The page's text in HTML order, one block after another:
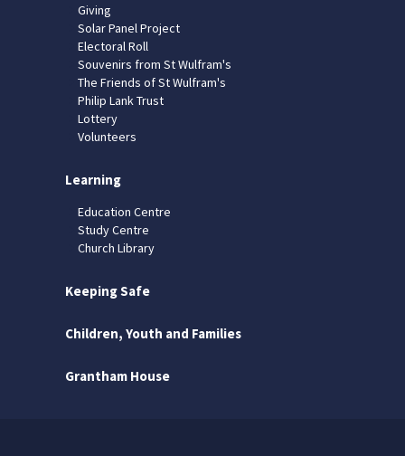
Giving
Solar Panel Project
Electoral Roll
Souvenirs from St Wulfram's
The Friends of St Wulfram's
Philip Lank Trust
Lottery
Volunteers
Learning
Education Centre
Study Centre
Church Library
Keeping Safe
Children, Youth and Families
Grantham House